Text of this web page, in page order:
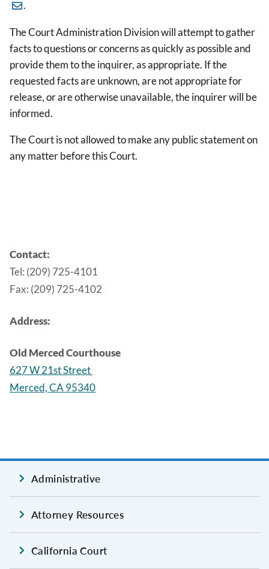
.
The Court Administration Division will attempt to gather
facts to questions or concerns as quickly as possible and
provide them to the inquirer, as appropriate. If the
requested facts are unknown, are not appropriate for
release, or are otherwise unavailable, the inquirer will be
informed.
The Court is not allowed to make any public statement on
any matter before this Court.
Contact:
Tel: (209) 725-4101
Fax: (209) 725-4102
Address:
Old Merced Courthouse
627 W 21st Street
Merced, CA 95340
Administrative
Attorney Resources
California Court